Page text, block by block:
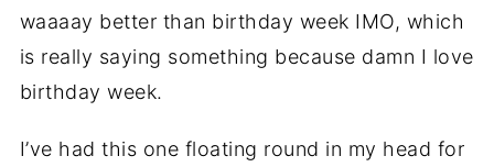
waaaay better than birthday week IMO, which
is really saying something because damn I love
birthday week.
I’ve had this one floating round in my head for